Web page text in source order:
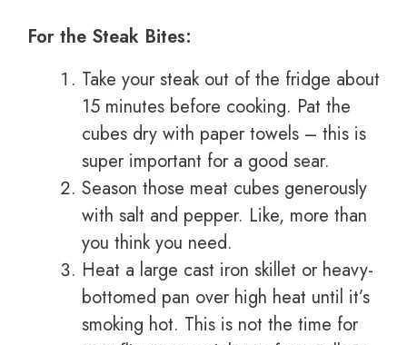
For the Steak Bites:
Take your steak out of the fridge about
15 minutes before cooking. Pat the
cubes dry with paper towels – this is
super important for a good sear.
Season those meat cubes generously
with salt and pepper. Like, more than
you think you need.
Heat a large cast iron skillet or heavy-
bottomed pan over high heat until it’s
smoking hot. This is not the time for